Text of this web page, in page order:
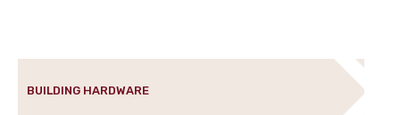
BUILDING HARDWARE